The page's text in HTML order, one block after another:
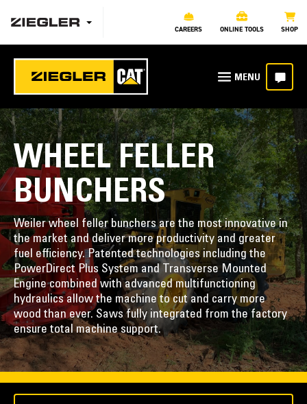
CAREERS ONLINE TOOLS SHOP
WHEEL FELLER
BUNCHERS
Weiler wheel feller bunchers are the most innovative in
the market and deliver more productivity and greater
fuel efficiency. Patented technologies including the
PowerDirect Plus System and Transverse Mounted
Engine combined with advanced multifunctioning
hydraulics allow the machine to cut and carry more
wood than ever. Saws fully integrated from the factory
ensure total machine support.